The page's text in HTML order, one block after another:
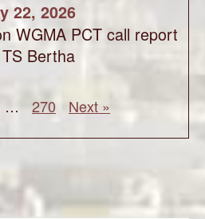
22, 2026
WGMA PCT call report
Bertha
… 270 Next »